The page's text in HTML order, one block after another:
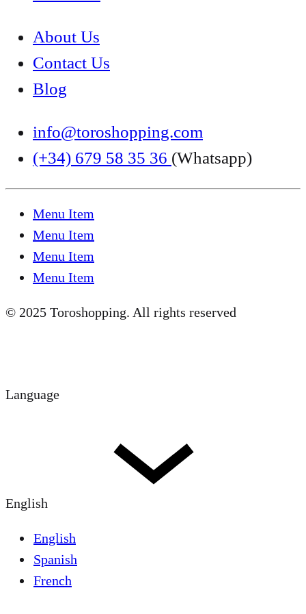
About Us
Contact Us
Blog
info@toroshopping.com
(+34) 679 58 35 36 (Whatsapp)
Menu Item
Menu Item
Menu Item
Menu Item
© 2025 Toroshopping. All rights reserved
Language
English
English
Spanish
French